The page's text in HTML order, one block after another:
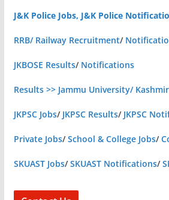
J&K Police Jobs, J&K Police
RRB/ Railway Recruitment/
JKBOSE Results/ Notifications
Results >> Jammu University/
JKPSC Jobs/ JKPSC Results/ JKPSC
Private Jobs/School & College Jobs/
SKUAST Jobs/SKUAST Notifications/